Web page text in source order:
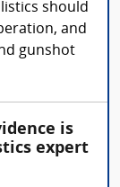
should
and
gunshot
is
expert